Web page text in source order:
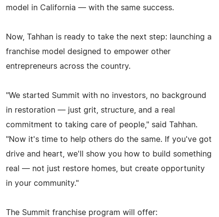
model in California — with the same success.
Now, Tahhan is ready to take the next step: launching a
franchise model designed to empower other
entrepreneurs across the country.
"We started Summit with no investors, no background
in restoration — just grit, structure, and a real
commitment to taking care of people," said Tahhan.
"Now it's time to help others do the same. If you've got
drive and heart, we'll show you how to build something
real — not just restore homes, but create opportunity
in your community."
The Summit franchise program will offer: